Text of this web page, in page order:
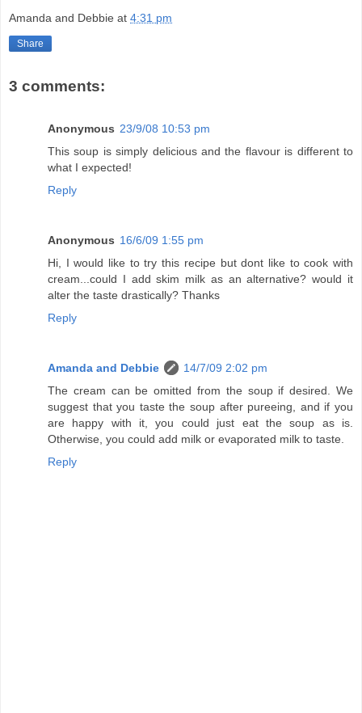
Amanda and Debbie at 4:31 pm
Share
3 comments:
Anonymous 23/9/08 10:53 pm
This soup is simply delicious and the flavour is different to
what I expected!
Reply
Anonymous 16/6/09 1:55 pm
Hi, I would like to try this recipe but dont like to cook with
cream...could I add skim milk as an alternative? would it
alter the taste drastically? Thanks
Reply
Amanda and Debbie
14/7/09 2:02 pm
The cream can be omitted from the soup if desired. We
suggest that you taste the soup after pureeing, and if you
are happy with it, you could just eat the soup as is.
Otherwise, you could add milk or evaporated milk to taste.
Reply